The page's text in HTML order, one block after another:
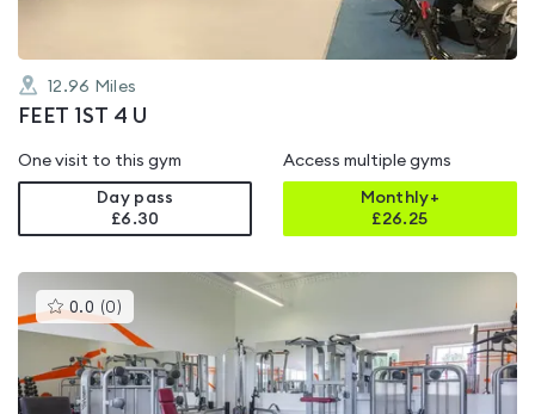
12.96 Miles
FEET 1ST 4 U
One visit to this gym
Day pass
£6.30
Access multiple gyms
Monthly+
£26.25
0.0 (0 )This
gyms
is
rated
0.0
out
of